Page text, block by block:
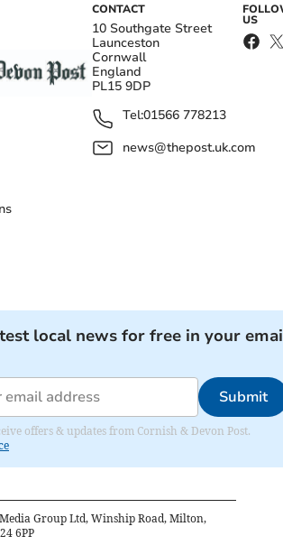
CONTACT
10 Southgate Street
Launceston
Cornwall
England
PL15 9DP
Tel:01566 778213
news@thepost.uk.com
US
local news for free in your
Submit
offers & updates from Cornish & Devon Post.
Group Ltd, Winship Road, Milton,
6PP